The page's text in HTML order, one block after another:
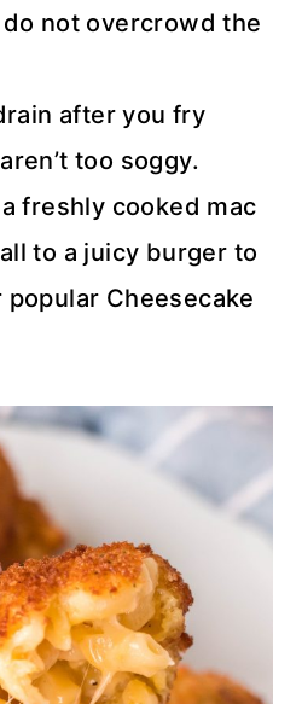
not overcrowd the
after you fry
too soggy.
freshly cooked mac
to a juicy burger to
Cheesecake